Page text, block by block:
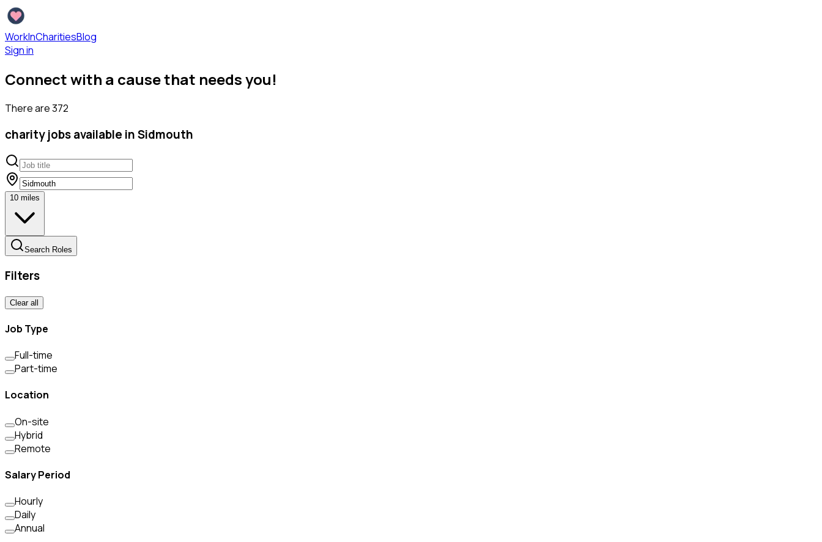
WorkInCharitiesBlog
Sign in
Connect with a cause that needs you!
There are372
charityjobs available in Sidmouth
10 miles
Search Roles
Filters
Clear all
Job Type
Full-time
Part-time
Location
On-site
Hybrid
Remote
Salary Period
Hourly
Daily
Annual